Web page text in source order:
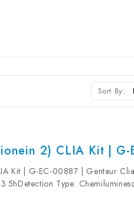
Sort By:
2) CLIA Kit | G-
Kit | G-EC-00887 | Gentaur Clia
Type:
mLUniProt ID: Target